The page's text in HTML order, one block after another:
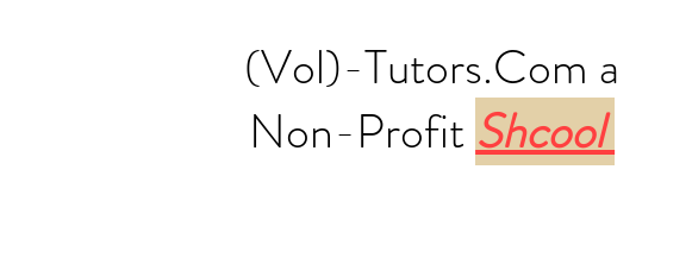
(Vol)-Tutors.Com a
Non-ProfitShcool